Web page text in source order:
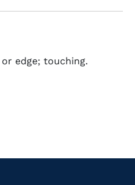
edge; touching.